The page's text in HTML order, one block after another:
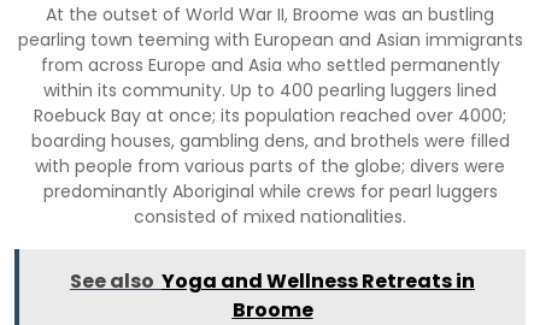
At the outset of World War II, Broome was an bustling
pearling town teeming with European and Asian immigrants
from across Europe and Asia who settled permanently
within its community. Up to 400 pearling luggers lined
Roebuck Bay at once; its population reached over 4000;
boarding houses, gambling dens, and brothels were filled
with people from various parts of the globe; divers were
predominantly Aboriginal while crews for pearl luggers
consisted of mixed nationalities.
See also Yoga and Wellness Retreats in
Broome